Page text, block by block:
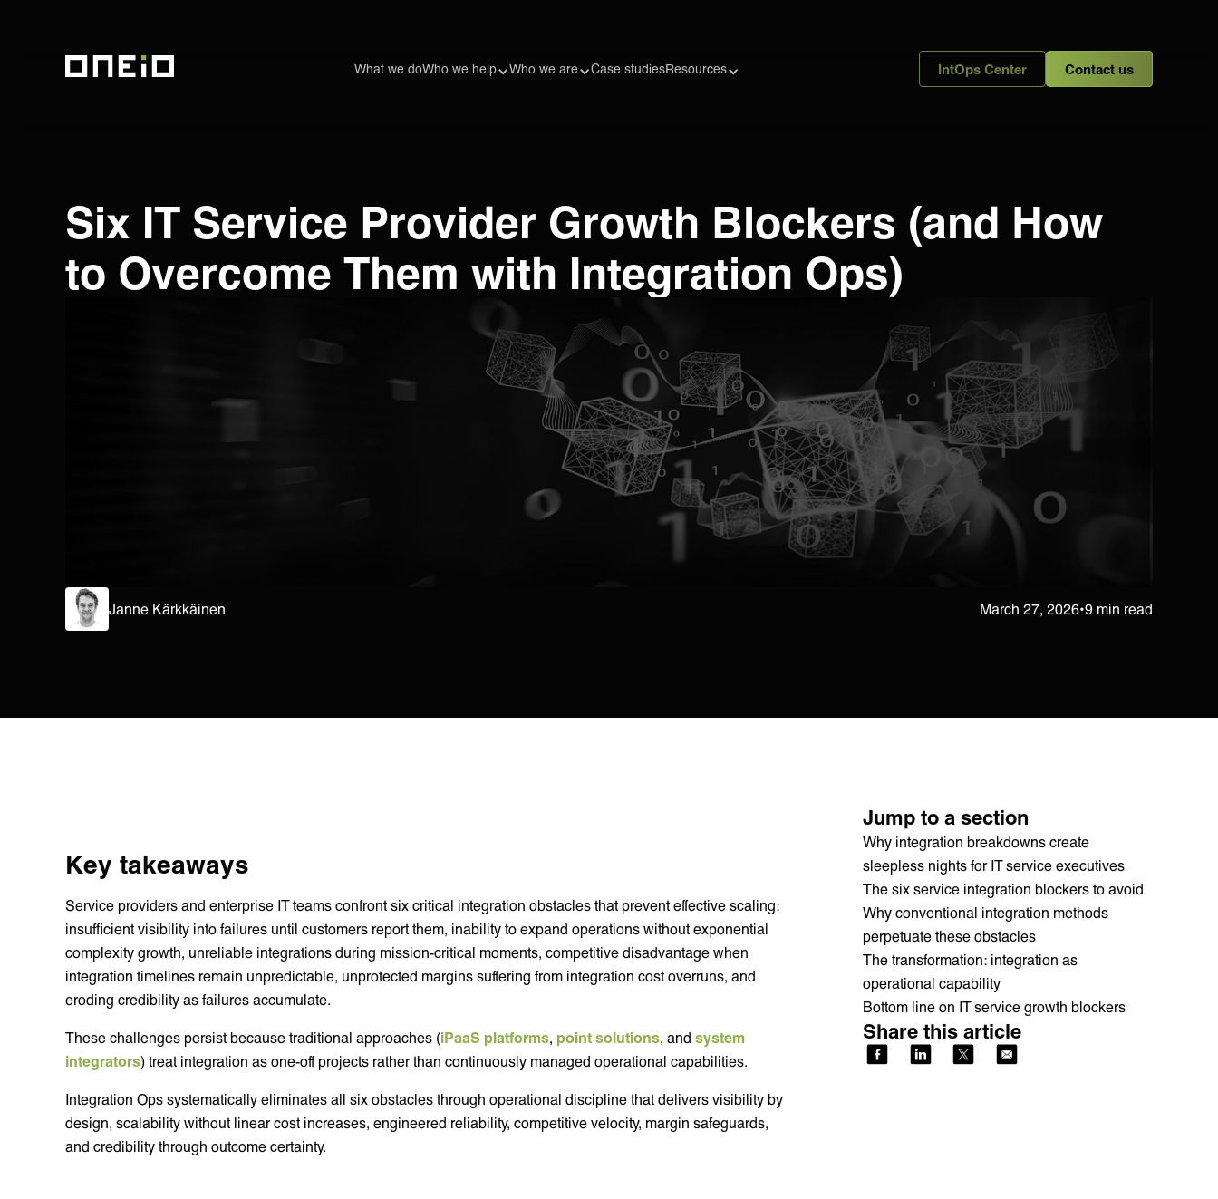
What we doWho we help Who we are Case studiesResources IntOps Center Contact us
Six IT Service Provider Growth Blockers (and How
to Overcome Them with Integration Ops)
Janne Kärkkäinen March 27, 2026•9 min read
Key takeaways
Service providers and enterprise IT teams confront six critical integration obstacles that prevent effective scaling:
insufficient visibility into failures until customers report them, inability to expand operations without exponential
complexity growth, unreliable integrations during mission-critical moments, competitive disadvantage when
integration timelines remain unpredictable, unprotected margins suffering from integration cost overruns, and
eroding credibility as failures accumulate.
These challenges persist because traditional approaches (iPaaS platforms, point solutions, and system
integrators) treat integration as one-off projects rather than continuously managed operational capabilities.
Integration Ops systematically eliminates all six obstacles through operational discipline that delivers visibility by
design, scalability without linear cost increases, engineered reliability, competitive velocity, margin safeguards,
and credibility through outcome certainty.
Jump to a section
Why integration breakdowns create
sleepless nights for IT service executives
The six service integration blockers to avoid
Why conventional integration methods
perpetuate these obstacles
The transformation: integration as
operational capability
Bottom line on IT service growth blockers
Share this article